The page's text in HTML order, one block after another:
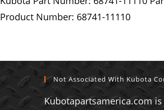
Product Number: 68741-11110
Not Associated With Kubota
Kubotapartsamerica.com